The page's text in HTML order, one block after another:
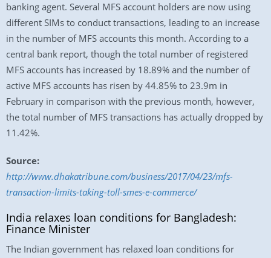
banking agent. Several MFS account holders are now using
different SIMs to conduct transactions, leading to an increase
in the number of MFS accounts this month. According to a
central bank report, though the total number of registered
MFS accounts has increased by 18.89% and the number of
active MFS accounts has risen by 44.85% to 23.9m in
February in comparison with the previous month, however,
the total number of MFS transactions has actually dropped by
11.42%.
Source:
http://www.dhakatribune.com/business/2017/04/23/mfs-
transaction-limits-taking-toll-smes-e-commerce/
India relaxes loan conditions for Bangladesh:
Finance Minister
The Indian government has relaxed loan conditions for